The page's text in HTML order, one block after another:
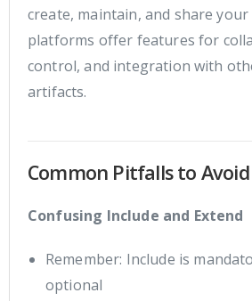
create, maintain, and share
platforms offer features for
control, and integration with
artifacts.
Common Pitfalls to Avoid
Confusing Include and Extend
Remember: Include is
optional